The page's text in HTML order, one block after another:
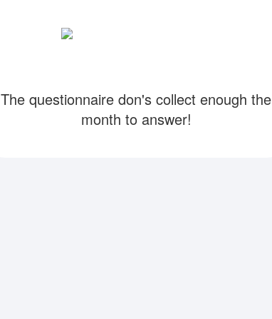
The questionnaire don's collect enough the
month to answer!